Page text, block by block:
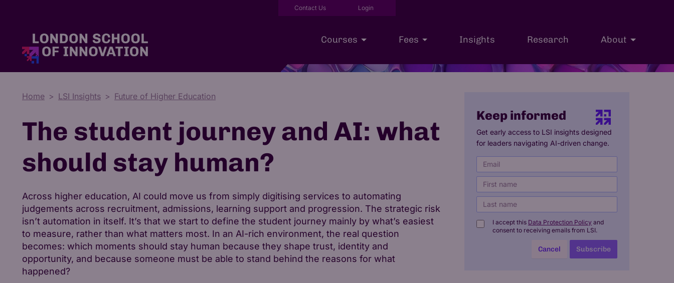
Contact Us Login
Courses
Master's Degrees
Fees
Tuition Fees & Funding
Insights Research About
Who We Are
Home LSI Insights Future of Higher Education
The student journey and AI: what
should stay human?
Across higher education, AI could move us from simply digitising services to automating
judgements across recruitment, admissions, learning support and progression. The strategic risk
isn’t automation in itself. It’s that we start to define the student journey mainly by what’s easiest
to measure, rather than what matters most. In an AI-rich environment, the real question
becomes: which moments should stay human because they shape trust, identity and
opportunity, and because someone must be able to stand behind the reasons for what
happened?
Keep informed
Get early access to LSI insights designed
for leaders navigating AI-driven change.
I accept this Data Protection Policy and
consent to receiving emails from LSI.
Cancel Subscribe